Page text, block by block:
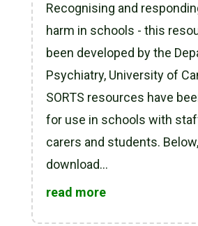
Recognising and
harm in schools - this
been developed by the
Psychiatry, University of
SORTS resources have
for use in schools with
carers and students.
download...
read more